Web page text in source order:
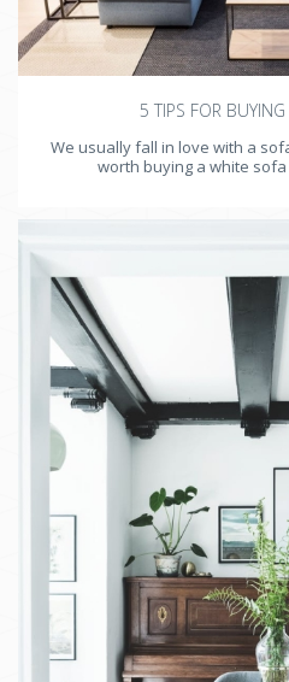
5 TIPS FOR
We usually fall in love with a
worth buying a white